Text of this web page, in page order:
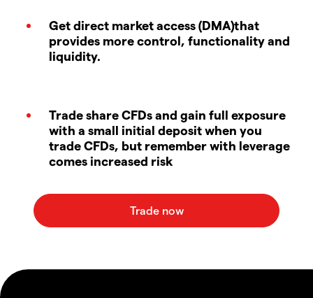
Get direct market access (DMA)that
provides more control, functionality and
liquidity.
Trade share CFDs and gain full exposure
with a small initial deposit when you
trade CFDs, but remember with leverage
comes increased risk